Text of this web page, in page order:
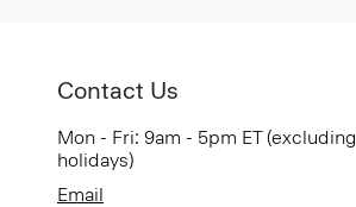
Contact Us
Mon - Fri: 9am - 5pm ET (excluding
holidays)
Email